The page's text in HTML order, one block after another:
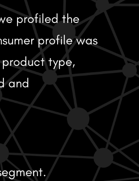
profiled the
profile was
type,
and